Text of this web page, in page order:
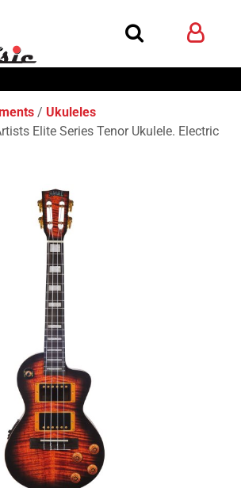
Ukuleles
Elite Series Tenor Ukulele. Electric